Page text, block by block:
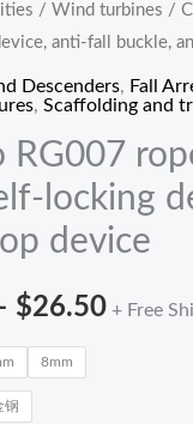
/ Wind turbines /
anti-fall buckle,
Descenders, Fall
, Scaffolding and
RG007
locking
device
$26.50
价
格
范
围：
$12.20
+ Free
8mm
钢